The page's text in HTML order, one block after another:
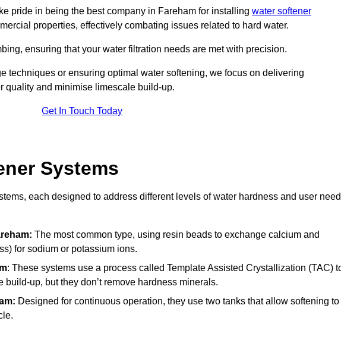
pride in being the best company in Fareham for installing water softener
properties, effectively combating issues related to hard water.
ensuring that your water filtration needs are met with precision.
techniques or ensuring optimal water softening, we focus on delivering
quality and minimise limescale build-up.
Get In Touch Today
Systems
each designed to address different levels of water hardness and user
The most common type, using resin beads to exchange calcium and
for sodium or potassium ions.
: These systems use a process called Template Assisted Crystallization (TAC)
up, but they don’t remove hardness minerals.
Designed for continuous operation, they use two tanks that allow softening to